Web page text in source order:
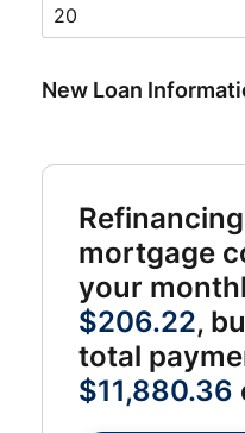
New Loan
mortgage
your
$206.22,
total
$11,880.36